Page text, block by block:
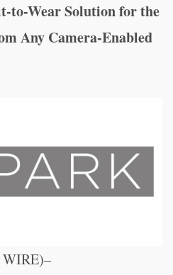
to-Wear Solution for the
Any Camera-Enabled
WIRE)–